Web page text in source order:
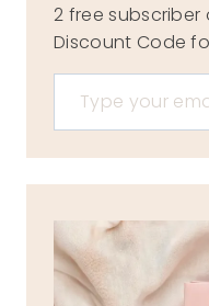
2 free subscriber
Discount Code
Type your email…